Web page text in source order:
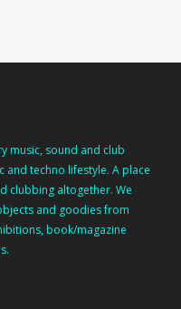
music, sound and club
and techno lifestyle. A place
clubbing altogether. We
and goodies from
book/magazine